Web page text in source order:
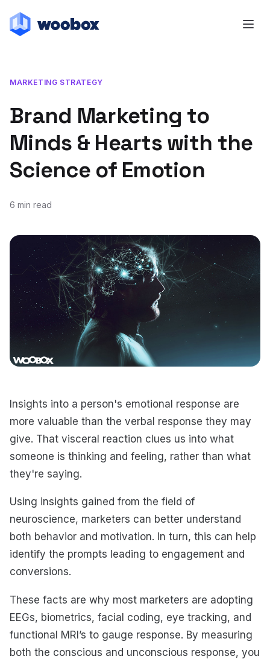
MARKETING STRATEGY
Brand Marketing to
Minds & Hearts with the
Science of Emotion
6 min read
February 22, 2018
April 15, 2025
Insights into a person's emotional response are
more valuable than the verbal response they may
give. That visceral reaction clues us into what
someone is thinking and feeling, rather than what
they're saying.
Using insights gained from the field of
neuroscience, marketers can better understand
both behavior and motivation. In turn, this can help
identify the prompts leading to engagement and
conversions.
These facts are why most marketers are adopting
EEGs, biometrics, facial coding, eye tracking, and
functional MRI’s to gauge response. By measuring
both the conscious and unconscious response, you